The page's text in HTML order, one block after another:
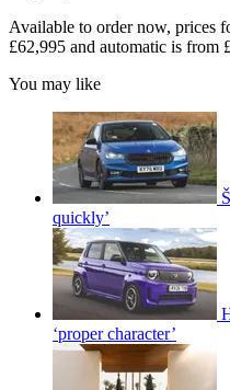
Available to order now, prices
£62,995 and automatic is from
You may like
quickly’
‘proper character’